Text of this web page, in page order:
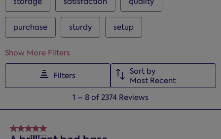
purchase sturdy setup
Show More Filters
Filters
Sort by
Most Recent
2374
1 – 8 of 2374 Reviews
5 out of 5 stars.